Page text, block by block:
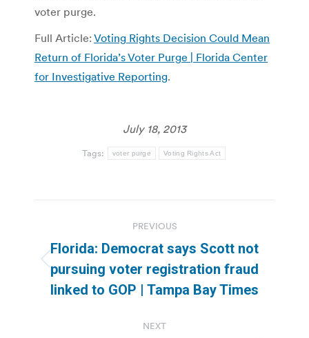
voter purge.
Full Article: Voting Rights Decision Could Mean
Return of Florida’s Voter Purge | Florida Center
for Investigative Reporting.
July 18, 2013
Tags: voter purge Voting Rights Act
navigation
PREVIOUS
Previous
post:
Florida: Democrat says Scott not
pursuing voter registration fraud
linked to GOP | Tampa Bay Times
NEXT